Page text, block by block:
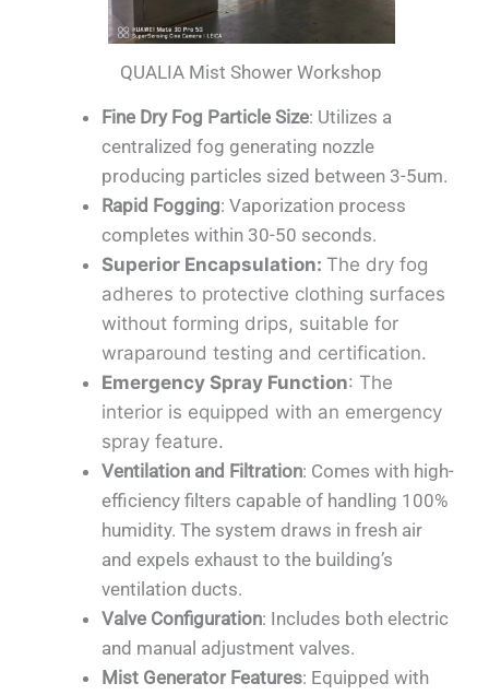
QUALIA Mist Shower Workshop
Fine Dry Fog Particle Size: Utilizes a
centralized fog generating nozzle
producing particles sized between 3-5um.
Rapid Fogging: Vaporization process
completes within 30-50 seconds.
Superior Encapsulation: The dry fog
adheres to protective clothing surfaces
without forming drips, suitable for
wraparound testing and certification.
Emergency Spray Function: The
interior is equipped with an emergency
spray feature.
Ventilation and Filtration: Comes with high-
efficiency filters capable of handling 100%
humidity. The system draws in fresh air
and expels exhaust to the building’s
ventilation ducts.
Valve Configuration: Includes both electric
and manual adjustment valves.
Mist Generator Features: Equipped with